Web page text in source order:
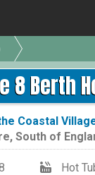
8 Berth
Coastal
, South of
Hot